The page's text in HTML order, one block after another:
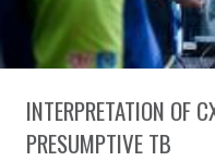
INTERPRETATION OF
PRESUMPTIVE TB